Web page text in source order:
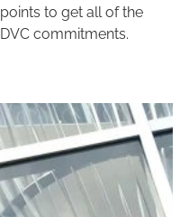
to get all of the
commitments.